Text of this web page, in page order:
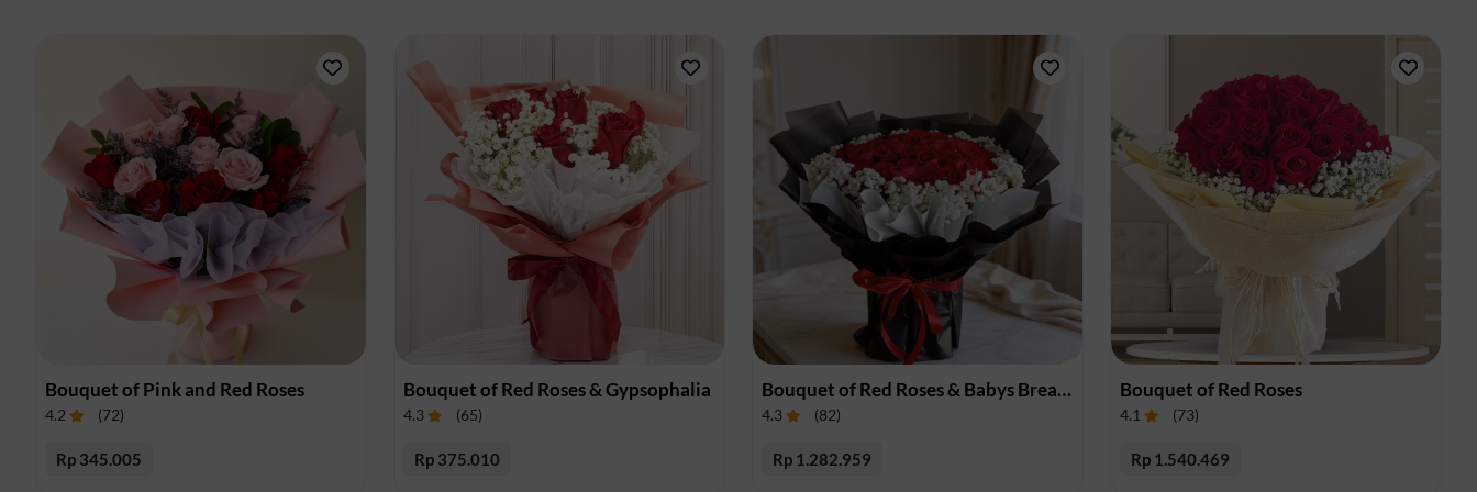
Bouquet of Pink and Red Roses
4.2 (72)
Rp 345.005
Bouquet of Red Roses & Gypsophalia
4.3 (65)
Rp 375.010
Bouquet of Red Roses & Babys Breath
4.3 (82)
Rp 1.282.959
Bouquet of Red Roses
4.1 (73)
Rp 1.540.469